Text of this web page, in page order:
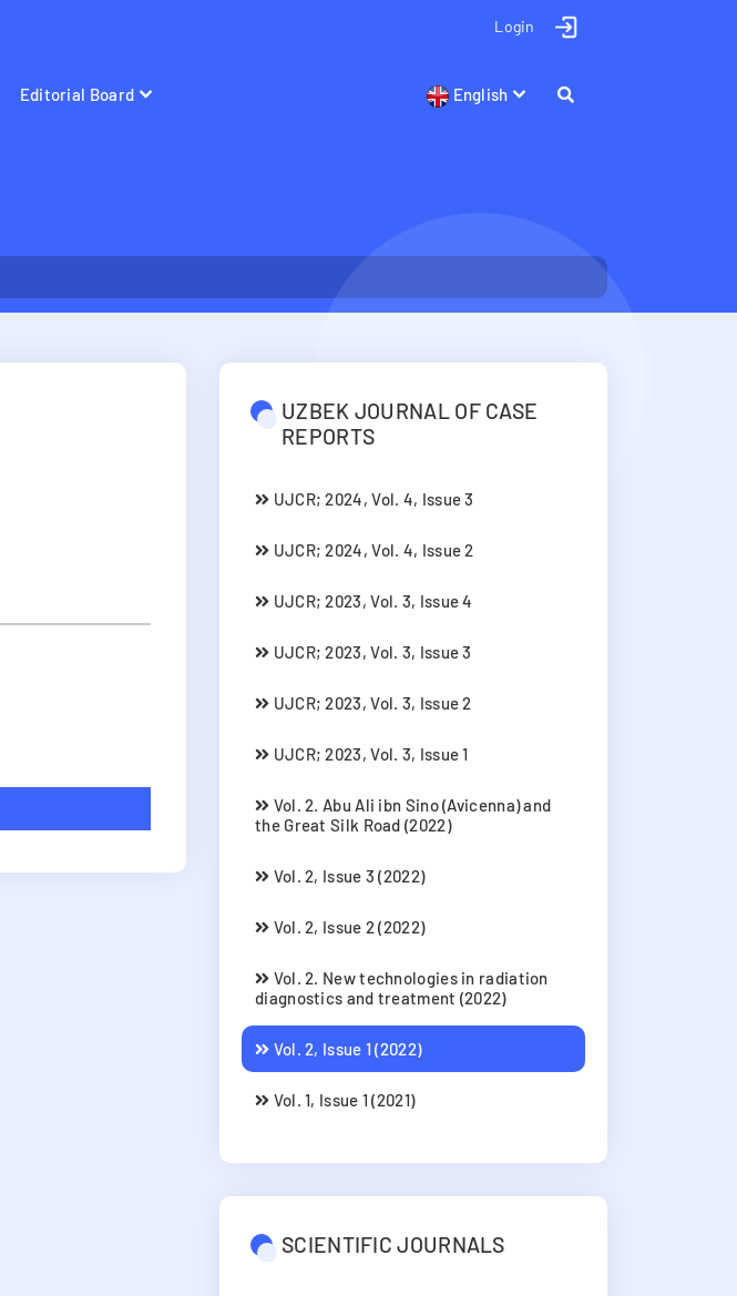
Login
Editorial Board English
UZBEK JOURNAL OF CASE
REPORTS
UJCR; 2024, Vol. 4, Issue 3
UJCR; 2024, Vol. 4, Issue 2
UJCR; 2023, Vol. 3, Issue 4
UJCR; 2023, Vol. 3, Issue 3
UJCR; 2023, Vol. 3, Issue 2
UJCR; 2023, Vol. 3, Issue 1
Vol. 2. Abu Ali ibn Sino (Avicenna) and
the Great Silk Road (2022)
Vol. 2, Issue 3 (2022)
Vol. 2, Issue 2 (2022)
Vol. 2. New technologies in radiation
diagnostics and treatment (2022)
Vol. 2, Issue 1 (2022)
Vol. 1, Issue 1 (2021)
SCIENTIFIC JOURNALS